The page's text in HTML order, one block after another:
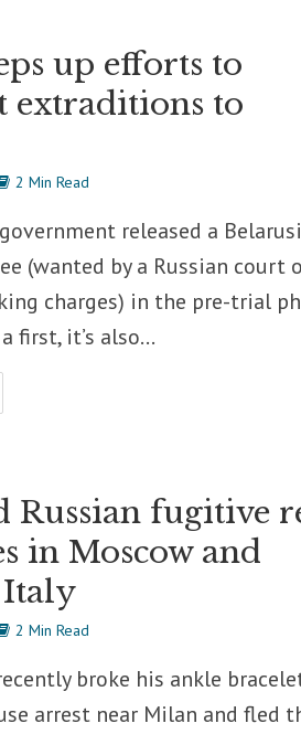
up efforts to
extraditions to
2 Min Read
released a
(wanted by a Russian court
charges) in the pre-trial
first, it’s also...
Russian fugitive
in Moscow and
Italy
2 Min Read
broke his ankle
arrest near Milan and fled